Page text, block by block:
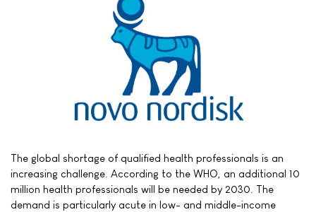
The global shortage of qualified health professionals is an
increasing challenge. According to the WHO, an additional 10
million health professionals will be needed by 2030. The
demand is particularly acute in low- and middle-income